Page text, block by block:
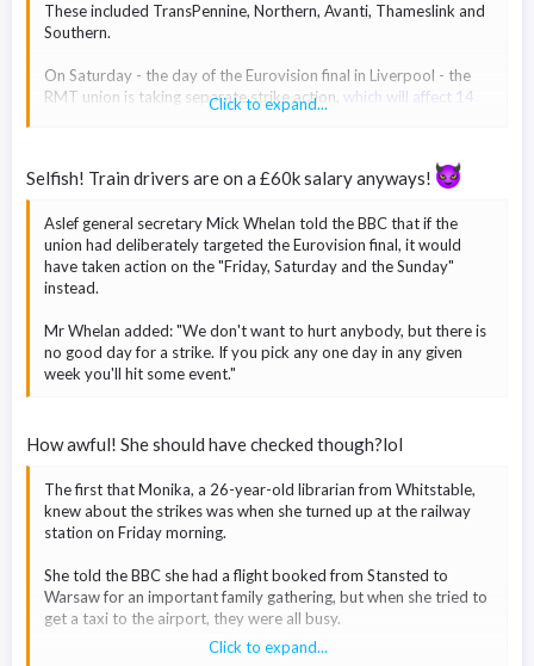
These included TransPennine, Northern, Avanti, Thameslink and
Southern.
On Saturday - the day of the Eurovision final in Liverpool - the
RMT union is taking separate strike action,
which will affect 14
As well as Friday's walkout, Aslef is also striking on Wednesday
31 May and Saturday 3 June - the day of the FA Cup final.
travel to the Eurovision final.
But both Aslef and the RMThave been accused by Transport
Secretary Mark Harper
Click to expand...
Selfish! Train drivers are on a £60k salary anyways!
Aslef general secretary Mick Whelan told the BBC that if the
union had deliberately targeted the Eurovision final, it would
have taken action on the "Friday, Saturday and the Sunday"
instead.
Mr Whelan added: "We don't want to hurt anybody, but there is
no good day for a strike. If you pick any one day in any given
week you'll hit some event."
How awful! She should have checked though?lol
The first that Monika, a 26-year-old librarian from Whitstable,
knew about the strikes was when she turned up at the railway
station on Friday morning.
She told the BBC she had a flight booked from Stansted to
Warsaw for an important family gathering, but when she tried to
get a taxi to the airport, they were all busy.
She then travelled to Canterbury, thinking it would be easier to
Click to expand...